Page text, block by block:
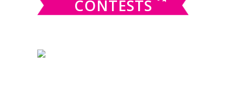
CONTESTS